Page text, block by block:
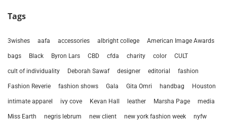
Tags
3wishes aafa accessories albright college American Image Awards
bags Black Byron Lars CBD cfda charity color CULT
cult of individuality Deborah Sawaf designer editorial fashion
Fashion Reverie fashion shows Gala Gita Omri handbag Houston
intimate apparel ivy cove Kevan Hall leather Marsha Page media
Miss Earth negris lebrum new client new york fashion week nyfw